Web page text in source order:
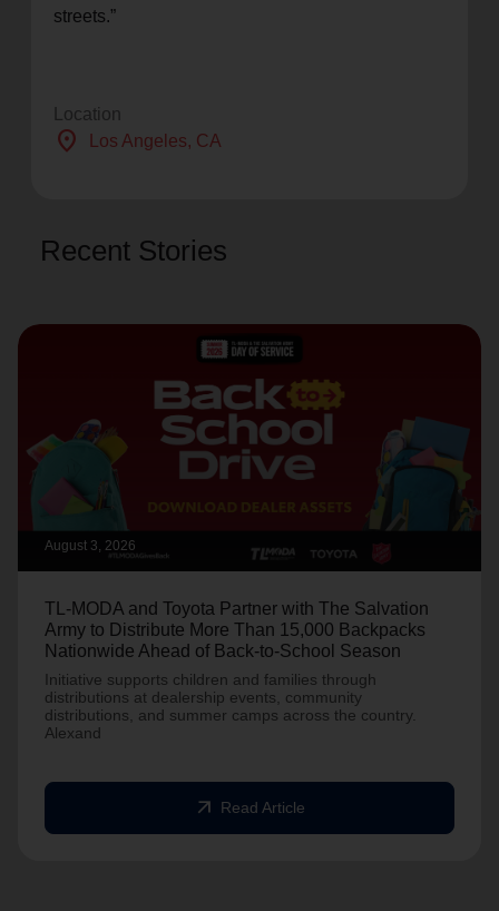
streets.”
Location
location_on Los Angeles, CA
Recent Stories
August 3, 2026
TL-MODA and Toyota Partner with The Salvation
Army to Distribute More Than 15,000 Backpacks
Nationwide Ahead of Back-to-School Season
Initiative supports children and families through
distributions at dealership events, community
distributions, and summer camps across the country.
Alexand
arrow_outward Read Article